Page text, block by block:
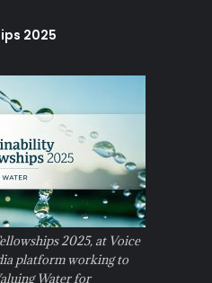
2025
2025, at Voice
platform working to
Water for